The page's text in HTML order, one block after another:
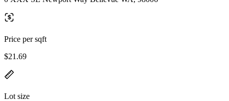
Price per sqft
$21.69
Lot size